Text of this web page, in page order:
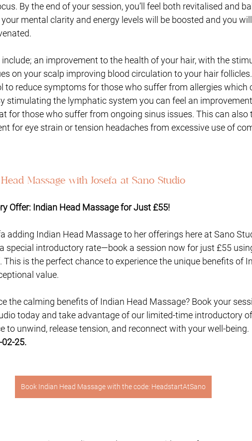
By the end of your session, you’ll feel both revitalised and
mental clarity and energy levels will be boosted and you
an improvement to the health of your hair, with the
on your scalp improving blood circulation to your hair follicles.
to reduce symptoms for those who suffer from allergies which
stimulating the lymphatic system you can feel an
for those who suffer from ongoing sinus issues. This can also
for eye strain or tension headaches from excessive use of
Massage with Josefa at Sano Studio
Offer: Indian Head Massage for Just £55!
adding Indian Head Massage to her offerings here at Sano
special introductory rate—book a session now for just £55
. This is the perfect chance to experience the unique benefits of
value.
the calming benefits of Indian Head Massage? Book your
today and take advantage of our limited-time introductory
to unwind, release tension, and reconnect with your well-being.
25.
Book Indian Head Massage with the code: HeadstartAtSano